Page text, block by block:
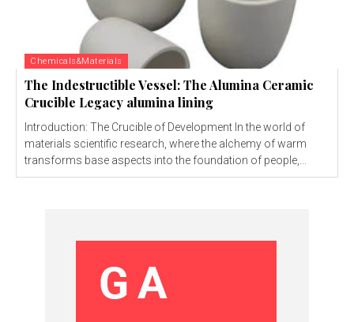
Chemicals&Materials
The Indestructible Vessel: The Alumina Ceramic
Crucible Legacy alumina lining
Introduction: The Crucible of Development In the world of
materials scientific research, where the alchemy of warm
transforms base aspects into the foundation of people,...